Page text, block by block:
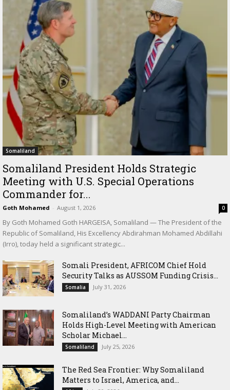
Somaliland
Somaliland President Holds Strategic
Meeting with U.S. Special Operations
Commander for...
Goth Mohamed - August 1, 2026 0
By Goth Mohamed Goth HARGEISA, Somaliland — The President of the
Republic of Somaliland, His Excellency Abdirahman Mohamed Abdillahi
(Irro), today held a significant strategic...
Somali President, AFRICOM Chief Hold
Security Talks as AUSSOM Funding Crisis...
Somalia July 31, 2026
Somaliland’s WADDANI Party Chairman
Holds High-Level Meeting with American
Scholar Michael...
Somaliland July 25, 2026
The Red Sea Frontier: Why Somaliland
Matters to Israel, America, and...